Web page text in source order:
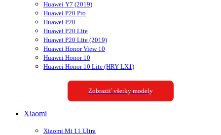
Huawei Y7 (2019)
Huawei P20 Pro
Huawei P20
Huawei P20 Lite
Huawei P20 Lite (2019)
Huawei Honor View 10
Huawei Honor 10
Huawei Honor 10 Lite (HRY-LX1)
Zobraziť všetky modely
Xiaomi
Xiaomi Mi 11 Ultra